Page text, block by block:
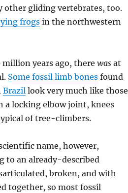
other gliding vertebrates, too.
frogsin the northwestern
years ago, there wasat
Some fossil limb bonesfound
Brazillook very much like those
locking elbow joint, knees
of tree-climbers.
name, however,
to an already-described
broken, and with
together, so most fossil